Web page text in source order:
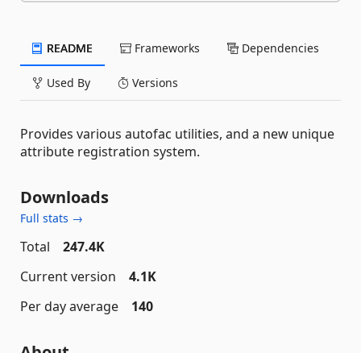
README Frameworks Dependencies
Used By Versions
Provides various autofac utilities, and a new unique
attribute registration system.
Downloads
Full stats →
Total
247.4K
Current version
4.1K
Per day average
140